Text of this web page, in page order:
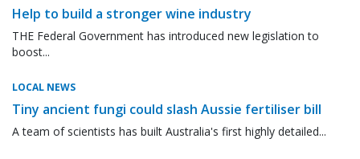
Help to build a stronger wine industry
THE Federal Government has introduced new legislation to
boost...
LOCAL NEWS
Tiny ancient fungi could slash Aussie fertiliser bill
A team of scientists has built Australia's first highly detailed...